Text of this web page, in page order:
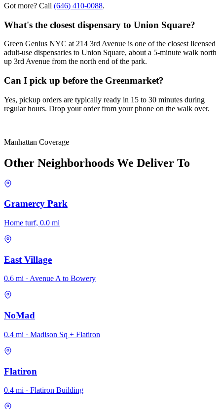
Got more? Call (646) 410-0088.
What's the closest dispensary to Union Square?
Green Genius NYC at 214 3rd Avenue is one of the closest licensed
adult-use dispensaries to Union Square, about a 5-minute walk north
up 3rd Avenue from the north end of the park.
Can I pick up before the Greenmarket?
Yes, pickup orders are typically ready in 15 to 30 minutes during
regular hours. Drop your order from your phone on the walk over.
Manhattan Coverage
Other Neighborhoods We Deliver To
Gramercy Park
Home turf, 0.0 mi
East Village
0.6 mi · Avenue A to Bowery
NoMad
0.4 mi · Madison Sq + Flatiron
Flatiron
0.4 mi · Flatiron Building